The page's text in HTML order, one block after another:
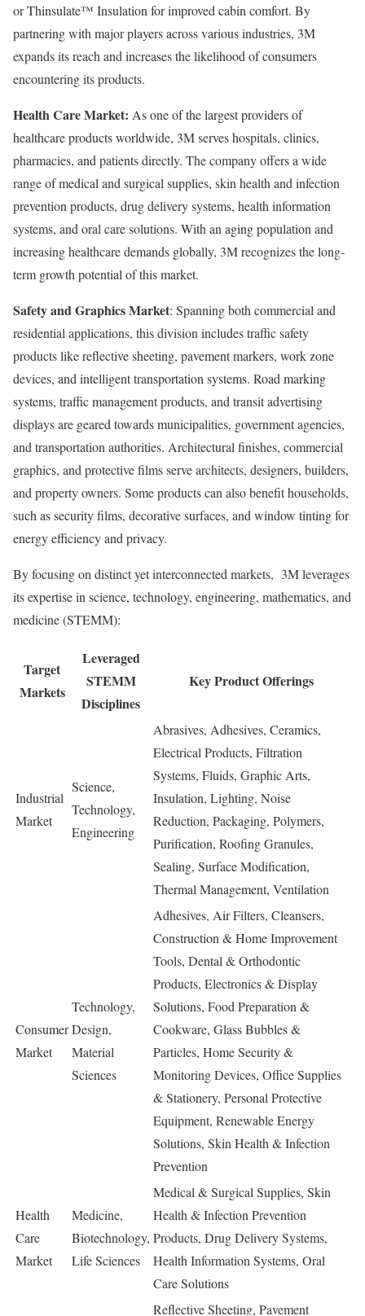
or Thinsulate™ Insulation for improved cabin comfort. By
partnering with major players across various industries, 3M
expands its reach and increases the likelihood of consumers
encountering its products.
Health Care Market: As one of the largest providers of
healthcare products worldwide, 3M serves hospitals, clinics,
pharmacies, and patients directly. The company offers a wide
range of medical and surgical supplies, skin health and infection
prevention products, drug delivery systems, health information
systems, and oral care solutions. With an aging population and
increasing healthcare demands globally, 3M recognizes the long-
term growth potential of this market.
Safety and Graphics Market: Spanning both commercial and
residential applications, this division includes traffic safety
products like reflective sheeting, pavement markers, work zone
devices, and intelligent transportation systems. Road marking
systems, traffic management products, and transit advertising
displays are geared towards municipalities, government agencies,
and transportation authorities. Architectural finishes, commercial
graphics, and protective films serve architects, designers, builders,
and property owners. Some products can also benefit households,
such as security films, decorative surfaces, and window tinting for
energy efficiency and privacy.
By focusing on distinct yet interconnected markets, 3M leverages
its expertise in science, technology, engineering, mathematics, and
medicine (STEMM):
Target
Markets
Leveraged
STEMM
Disciplines
Key Product Offerings
Industrial
Market
Science,
Technology,
Engineering
Abrasives, Adhesives, Ceramics,
Electrical Products, Filtration
Systems, Fluids, Graphic Arts,
Insulation, Lighting, Noise
Reduction, Packaging, Polymers,
Purification, Roofing Granules,
Sealing, Surface Modification,
Thermal Management, Ventilation
Consumer
Market
Technology,
Design,
Material
Sciences
Adhesives, Air Filters, Cleansers,
Construction & Home Improvement
Tools, Dental & Orthodontic
Products, Electronics & Display
Solutions, Food Preparation &
Cookware, Glass Bubbles &
Particles, Home Security &
Monitoring Devices, Office Supplies
& Stationery, Personal Protective
Equipment, Renewable Energy
Solutions, Skin Health & Infection
Prevention
Health
Care
Market
Medicine,
Biotechnology,
Life Sciences
Medical & Surgical Supplies, Skin
Health & Infection Prevention
Products, Drug Delivery Systems,
Health Information Systems, Oral
Care Solutions
Reflective Sheeting, Pavement